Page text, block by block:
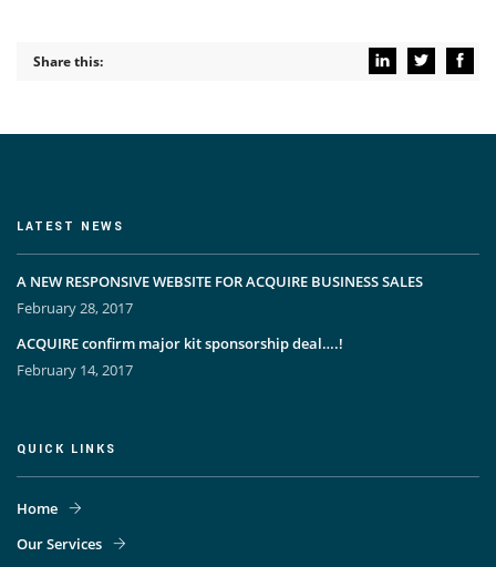
Share this:
LATEST NEWS
A NEW RESPONSIVE WEBSITE FOR ACQUIRE BUSINESS SALES
February 28, 2017
ACQUIRE confirm major kit sponsorship deal….!
February 14, 2017
QUICK LINKS
Home
Our Services